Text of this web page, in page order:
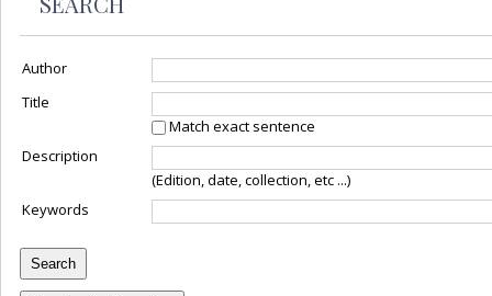
Author
Title
Match exact sentence
Description
(Edition, date, collection, etc ...)
Keywords